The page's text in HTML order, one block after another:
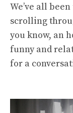
We’ve all
scrolling
you know, an
funny and
for a